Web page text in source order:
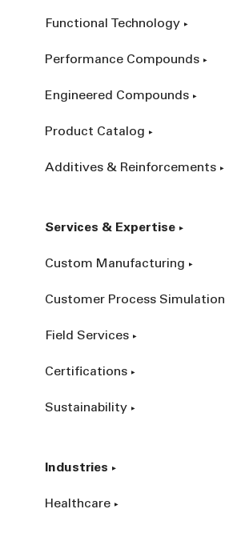
Functional Technology
Performance Compounds
Engineered Compounds
Product Catalog
Additives & Reinforcements
Services & Expertise
Custom Manufacturing
Customer Process Simulation
Field Services
Certifications
Sustainability
Industries
Healthcare